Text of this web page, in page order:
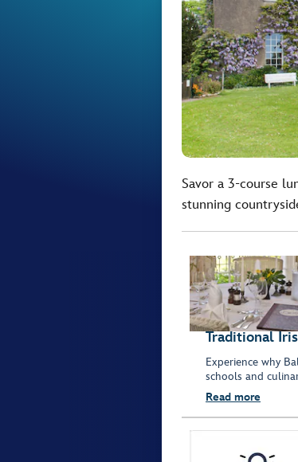
Savor a 3-course
stunning
Traditional
Experience why
schools and
Read more